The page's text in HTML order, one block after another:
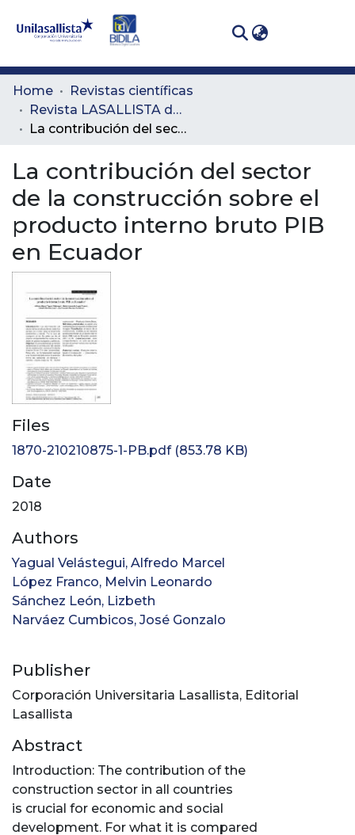
Communities
& Collections
Statistics
Home
Revistas científicas
Revista LASALLISTA de Investigación
La contribución del sector de la construcción sobre el producto interno bruto PIB en Ecuador
La contribución del sector
de la construcción sobre el
producto interno bruto PIB
en Ecuador
Files
1870-210210875-1-PB.pdf(853.78 KB)
Date
2018
Authors
Yagual Velástegui, Alfredo Marcel
López Franco, Melvin Leonardo
Sánchez León, Lizbeth
Narváez Cumbicos, José Gonzalo
Publisher
Corporación Universitaria Lasallista, Editorial
Lasallista
Abstract
Introduction: The contribution of the
construction sector in all countries
is crucial for economic and social
development. For what it is compared